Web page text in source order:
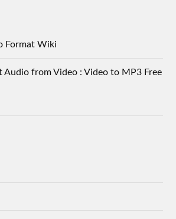
Format Wiki
Audio from Video : Video to MP3 Free